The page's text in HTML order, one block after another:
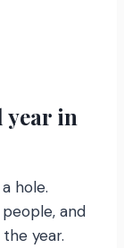
year in
hole.
and
year.